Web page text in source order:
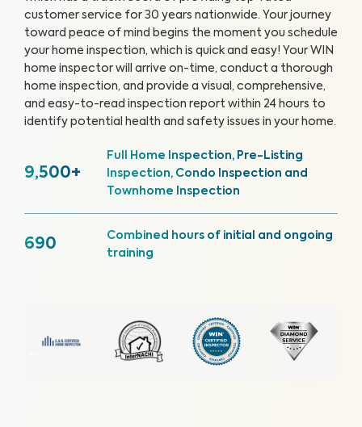
customer service for 30 years nationwide. Your journey
toward peace of mind begins the moment you schedule
your home inspection, which is quick and easy! Your WIN
home inspector will arrive on-time, conduct a thorough
home inspection, and provide a visual, comprehensive,
and easy-to-read inspection report within 24 hours to
identify potential health and safety issues in your home.
9,500+
Full Home Inspection, Pre-Listing
Inspection, Condo Inspection and
Townhome Inspection
690
Combined hours of initial and ongoing
training